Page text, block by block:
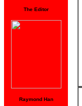
The Editor
Raymond Han